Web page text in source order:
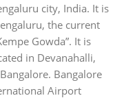
city, India. It is
the current
Gowda”. It is
in Devanahalli,
Bangalore
Airport